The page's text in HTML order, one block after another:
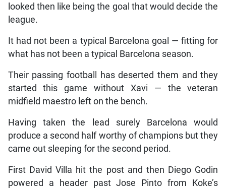
looked then like being the goal that would decide the
league.
It had not been a typical Barcelona goal — fitting for
what has not been a typical Barcelona season.
Their passing football has deserted them and they
started this game without Xavi — the veteran
midfield maestro left on the bench.
Having taken the lead surely Barcelona would
produce a second half worthy of champions but they
came out sleeping for the second period.
First David Villa hit the post and then Diego Godin
powered a header past Jose Pinto from Koke’s